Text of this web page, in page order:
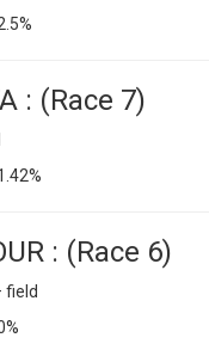
: (Race 7)
: (Race 6)
field